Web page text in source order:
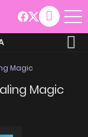
Magic
Magic